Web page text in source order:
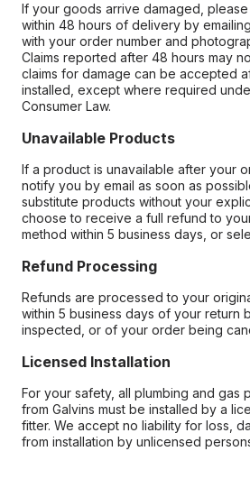
If your goods arrive damaged,
within 48 hours of delivery by
with your order number and
Claims reported after 48 hours may
claims for damage can be accepted
installed, except where required
Consumer Law.
Unavailable Products
If a product is unavailable after your
notify you by email as soon as
substitute products without your
choose to receive a full refund to
method within 5 business days, or
Refund Processing
Refunds are processed to your
within 5 business days of your return
inspected, or of your order being
Licensed Installation
For your safety, all plumbing and gas
from Galvins must be installed by a
fitter. We accept no liability for loss,
from installation by unlicensed